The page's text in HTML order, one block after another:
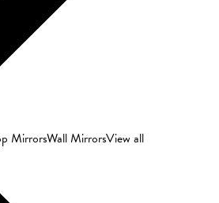
MirrorsWall MirrorsView all